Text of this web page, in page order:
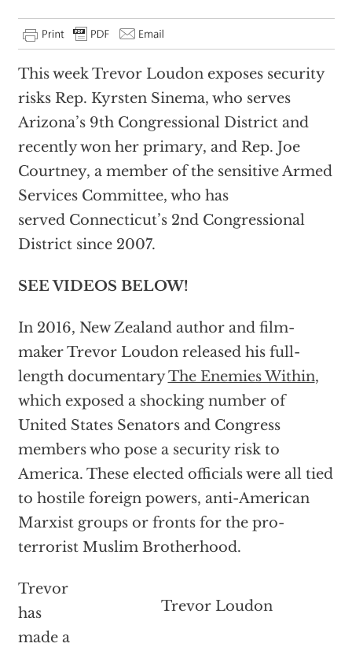
This week Trevor Loudon exposes security
risks Rep. Kyrsten Sinema, who serves
Arizona’s 9th Congressional District and
recently won her primary, and Rep. Joe
Courtney, a member of the sensitive Armed
Services Committee, who has
served Connecticut’s 2nd Congressional
District since 2007.
SEE VIDEOS BELOW!
In 2016, New Zealand author and film-
maker Trevor Loudon released his full-
length documentaryThe Enemies Within,
which exposed a shocking number of
United States Senators and Congress
members who pose a security risk to
America. These elected officials were all tied
to hostile foreign powers, anti-American
Marxist groups or fronts for the pro-
terrorist Muslim Brotherhood.
Trevor Loudon
Trevor
has
made a